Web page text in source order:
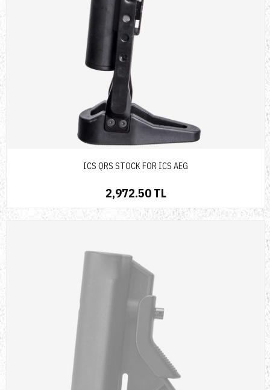
ICS QRS STOCK FOR ICS AEG
2,972.50 TL